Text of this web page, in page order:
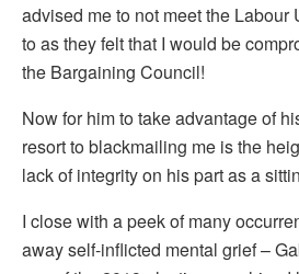
advised me to not meet the Labour
to as they felt that I would be
the Bargaining Council!
Now for him to take advantage of
resort to blackmailing me is the
lack of integrity on his part as a
I close with a peek of many
away self-inflicted mental grief –